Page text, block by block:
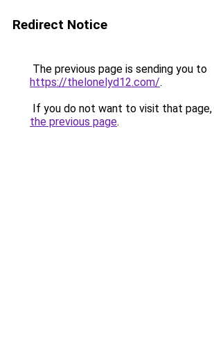
Redirect Notice
The previous page is sending you to
https://thelonelyd12.com/.
If you do not want to visit that page,
the previous page.